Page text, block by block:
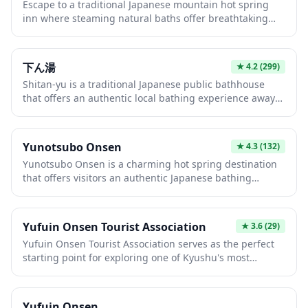
access the scenic Lake Kinrinko, Mount Yufu, and the
town's numerous onsen ryokan and artisan shops along
the main street.
Escape to a traditional Japanese mountain hot spring
inn where steaming natural baths offer breathtaking
ryokans combine therapeutic mineral-rich waters with
kaiseki dining, tatami rooms, and warm hospitality for
the ultimate relaxation experience. Whether soaking in
an outdoor rotenburo under starlit skies or enjoying
seasonal mountain cuisine, this is quintessential
Japanese wellness culture at its finest.
下ん湯 ★4.2(299)
Shitan-yu is a traditional Japanese public bathhouse
that offers an authentic local bathing experience away
provides a glimpse into daily Japanese life, where locals
gather to relax and socialize in naturally heated mineral
waters. The intimate setting and classic architecture
make it a perfect spot for travelers seeking genuine
cultural immersion.
Yunotsubo Onsen ★4.3(132)
Yunotsubo Onsen is a charming hot spring destination
that offers visitors an authentic Japanese bathing
therapeutic mineral-rich waters are perfect for relaxing
after a day of exploring the Japanese countryside. This
tranquil onsen provides a peaceful retreat where you
can immerse yourself in traditional Japanese wellness
culture.
Yufuin Onsen Tourist Association ★3.6(29)
Yufuin Onsen Tourist Association serves as the perfect
starting point for exploring one of Kyushu's most
Yufu. The association provides comprehensive tourist